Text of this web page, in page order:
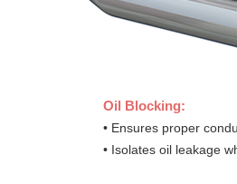
Oil Blocking:
• Ensures proper
• Isolates oil leakage